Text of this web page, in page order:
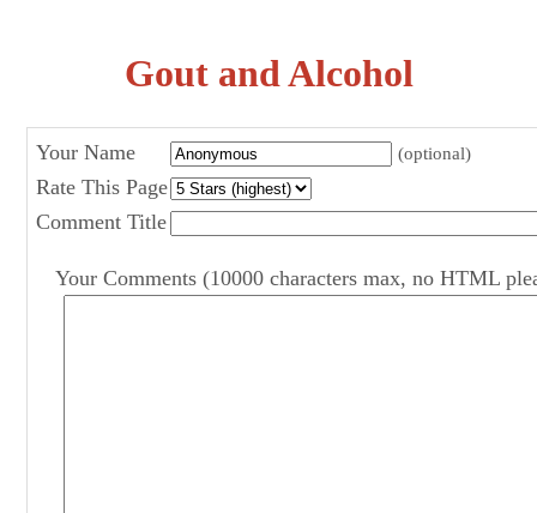
Gout and Alcohol
Your Name (optional)
Rate This Page
Comment Title
Your Comments (10000 characters max, no HTML